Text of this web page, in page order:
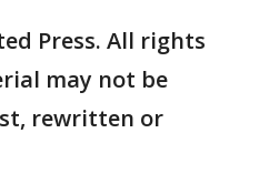
Press. All rights
may not be
rewritten or